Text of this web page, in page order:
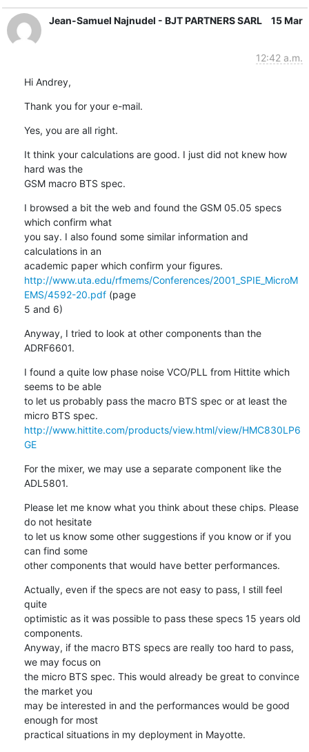
Jean-Samuel Najnudel - BJT PARTNERS SARL 15 Mar
12:42 a.m.
Hi Andrey,
Thank you for your e-mail.
Yes, you are all right.
It think your calculations are good. I just did not knew how
hard was the
GSM macro BTS spec.
I browsed a bit the web and found the GSM 05.05 specs
which confirm what
you say. I also found some similar information and
calculations in an
http://www.uta.edu/rfmems/Conferences/2001_SPIE_MicroM
EMS/4592-20.pdf (page
5 and 6)
Anyway, I tried to look at other components than the
ADRF6601.
I found a quite low phase noise VCO/PLL from Hittite which
seems to be able
to let us probably pass the macro BTS spec or at least the
http://www.hittite.com/products/view.html/view/HMC830LP6
GE
For the mixer, we may use a separate component like the
ADL5801.
Please let me know what you think about these chips. Please
do not hesitate
to let us know some other suggestions if you know or if you
can find some
other components that would have better performances.
Actually, even if the specs are not easy to pass, I still feel
quite
optimistic as it was possible to pass these specs 15 years old
components.
Anyway, if the macro BTS specs are really too hard to pass,
we may focus on
the micro BTS spec. This would already be great to convince
the market you
may be interested in and the performances would be good
enough for most
practical situations in my deployment in Mayotte.